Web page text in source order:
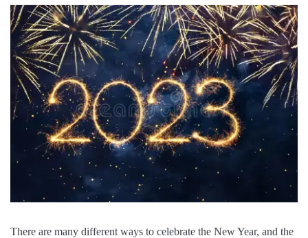
There are many different ways to celebrate the New Year, and the